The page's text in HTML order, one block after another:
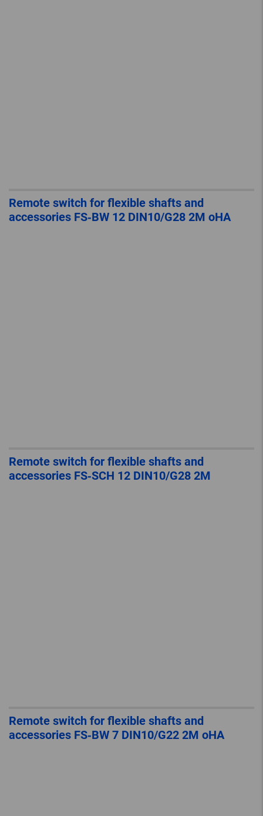
Remote switch for flexible shafts and
accessories FS‐BW 12 DIN10/G28 2M oHA
Remote switch for flexible shafts and
accessories FS‐SCH 12 DIN10/G28 2M
Remote switch for flexible shafts and
accessories FS‐BW 7 DIN10/G22 2M oHA